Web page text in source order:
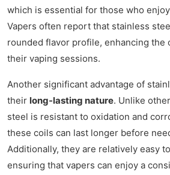
which is essential for those who
Vapers often report that stainless
rounded flavor profile, enhancing the
their vaping sessions.
Another significant advantage of
their long-lasting nature. Unlike
steel is resistant to oxidation and
these coils can last longer before
Additionally, they are relatively easy
ensuring that vapers can enjoy a